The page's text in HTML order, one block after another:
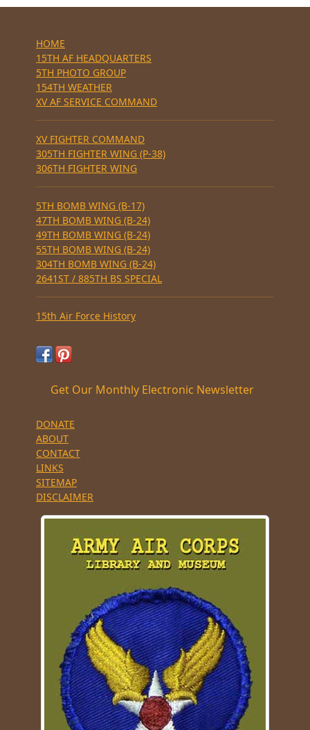
HOME
15TH AF HEADQUARTERS
5TH PHOTO GROUP
154TH WEATHER
XV AF SERVICE COMMAND
XV FIGHTER COMMAND
305TH FIGHTER WING (P-38)
306TH FIGHTER WING
5TH BOMB WING (B-17)
47TH BOMB WING (B-24)
49TH BOMB WING (B-24)
55TH BOMB WING (B-24)
304TH BOMB WING (B-24)
2641ST / 885TH BS SPECIAL
15th Air Force History
Get Our Monthly Electronic Newsletter
DONATE
ABOUT
CONTACT
LINKS
SITEMAP
DISCLAIMER